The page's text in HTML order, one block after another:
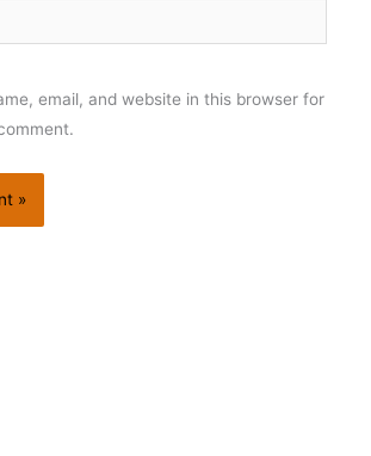
email, and website in this browser for